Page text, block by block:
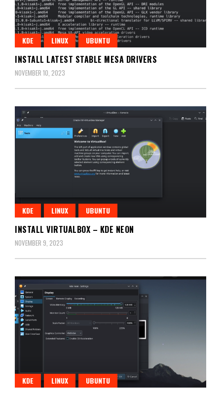
KDE LINUX UBUNTU
INSTALL LATEST STABLE MESA DRIVERS
NOVEMBER 10, 2023
KDE LINUX UBUNTU
INSTALL VIRTUALBOX – KDE NEON
NOVEMBER 9, 2023
KDE LINUX UBUNTU